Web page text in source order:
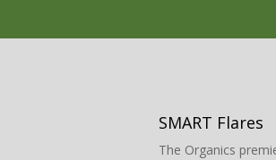
SMART Flares
The Organics